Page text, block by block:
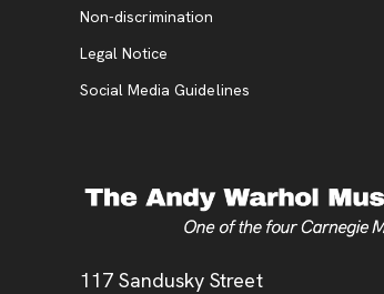
Address
117 Sandusky Street
Non-discrimination
Legal Notice
Social Media Guidelines